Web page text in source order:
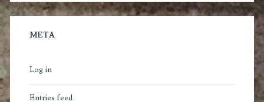
META
Log in
Entries feed